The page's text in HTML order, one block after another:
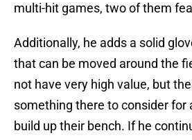
multi-hit games, two of them
Additionally, he adds a solid
that can be moved around the
not have very high value, but
something there to consider for
build up their bench. If he